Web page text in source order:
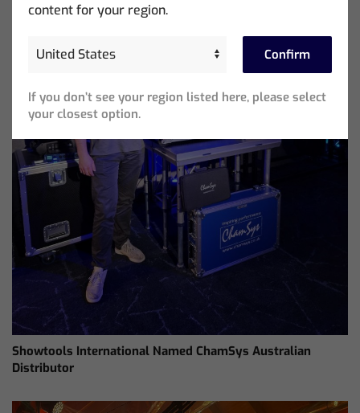
Showtools International Named ChamSys Australian
Distributor
content for your region.
Confirm
If you don’t see your region listed here, please select
your closest option.